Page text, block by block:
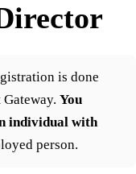
is done
You
individual with
person.